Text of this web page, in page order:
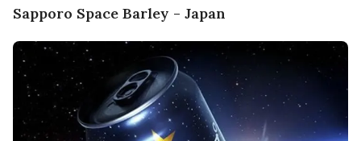
Sapporo Space Barley - Japan